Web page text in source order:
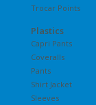
Trocar Points
Plastics
Capri Pants
Coveralls
Pants
Shirt Jacket
Sleeves